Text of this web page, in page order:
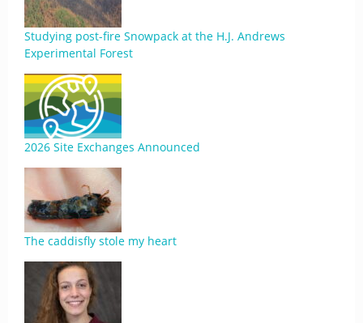
Studying post-fire Snowpack at the H.J. Andrews
Experimental Forest
2026 Site Exchanges Announced
The caddisfly stole my heart